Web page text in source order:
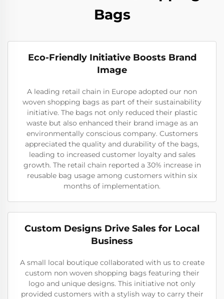
Bags
Eco-Friendly Initiative Boosts Brand
Image
A leading retail chain in Europe adopted our non
woven shopping bags as part of their sustainability
initiative. The bags not only reduced their plastic
waste but also enhanced their brand image as an
environmentally conscious company. Customers
appreciated the quality and durability of the bags,
leading to increased customer loyalty and sales
growth. The retail chain reported a 30% increase in
reusable bag usage among customers within six
months of implementation.
Custom Designs Drive Sales for Local
Business
A small local boutique collaborated with us to create
custom non woven shopping bags featuring their
logo and unique designs. This initiative not only
provided customers with a stylish way to carry their